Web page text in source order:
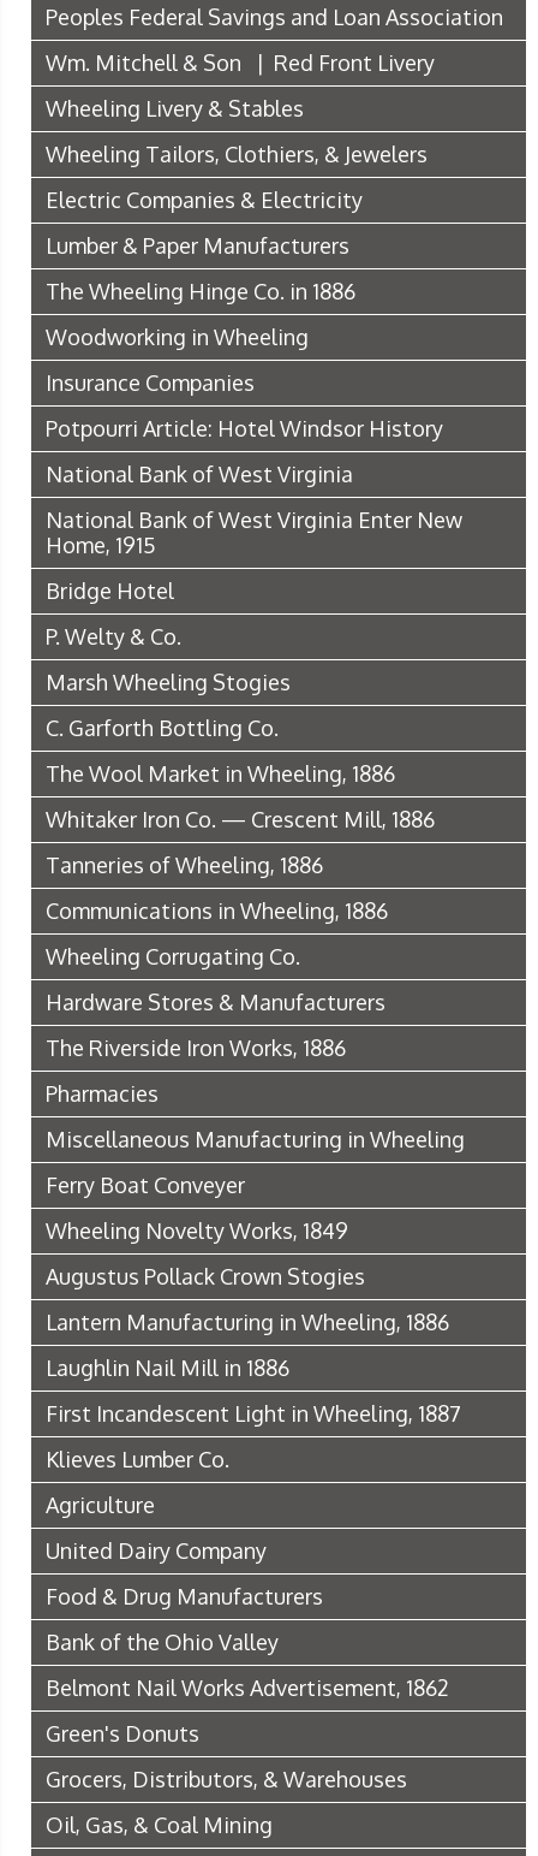
Peoples Federal Savings and Loan Association
Wm. Mitchell & Son | Red Front Livery
Wheeling Livery & Stables
Wheeling Tailors, Clothiers, & Jewelers
Electric Companies & Electricity
Lumber & Paper Manufacturers
The Wheeling Hinge Co. in 1886
Woodworking in Wheeling
Insurance Companies
Potpourri Article: Hotel Windsor History
National Bank of West Virginia
National Bank of West Virginia Enter New
Home, 1915
Bridge Hotel
P. Welty & Co.
Marsh Wheeling Stogies
C. Garforth Bottling Co.
The Wool Market in Wheeling, 1886
Whitaker Iron Co. — Crescent Mill, 1886
Tanneries of Wheeling, 1886
Communications in Wheeling, 1886
Wheeling Corrugating Co.
Hardware Stores & Manufacturers
The Riverside Iron Works, 1886
Pharmacies
Miscellaneous Manufacturing in Wheeling
Ferry Boat Conveyer
Wheeling Novelty Works, 1849
Augustus Pollack Crown Stogies
Lantern Manufacturing in Wheeling, 1886
Laughlin Nail Mill in 1886
First Incandescent Light in Wheeling, 1887
Klieves Lumber Co.
Agriculture
United Dairy Company
Food & Drug Manufacturers
Bank of the Ohio Valley
Belmont Nail Works Advertisement, 1862
Green's Donuts
Grocers, Distributors, & Warehouses
Oil, Gas, & Coal Mining